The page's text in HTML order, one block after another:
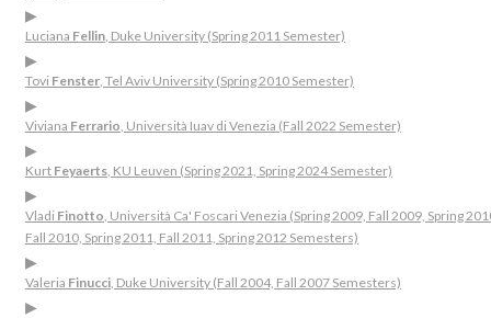
▶
Luciana Fellin, Duke University (Spring 2011 Semester)
▶
Tovi Fenster, Tel Aviv University (Spring 2010 Semester)
▶
Viviana Ferrario, Università Iuav di Venezia (Fall 2022 Semester)
▶
Kurt Feyaerts, KU Leuven (Spring 2021, Spring 2024 Semester)
▶
Vladi Finotto, Università Ca' Foscari Venezia (Spring 2009, Fall 2009, Spring
Fall 2010, Spring 2011, Fall 2011, Spring 2012 Semesters)
▶
Valeria Finucci, Duke University (Fall 2004, Fall 2007 Semesters)
▶